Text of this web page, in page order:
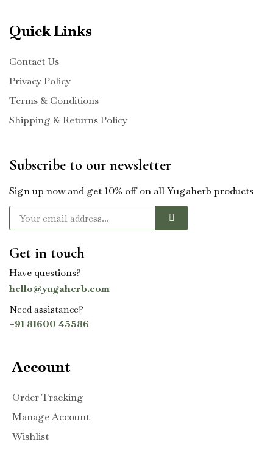
Quick Links
Contact Us
Privacy Policy
Terms & Conditions
Shipping & Returns Policy
Subscribe to our newsletter
Sign up now and get 10% off on all Yugaherb products
Get in touch
Have questions?
hello@yugaherb.com
Need assistance?
+91 81600 45586
Account
Order Tracking
Manage Account
Wishlist